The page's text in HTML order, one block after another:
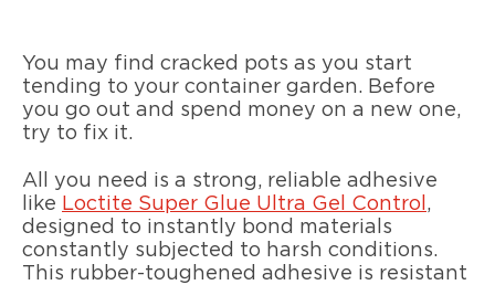
You may find cracked pots as you start
tending to your container garden. Before
you go out and spend money on a new one,
try to fix it.
All you need is a strong, reliable adhesive
like Loctite Super Glue Ultra Gel Control ,
designed to instantly bond materials
constantly subjected to harsh conditions.
This rubber-toughened adhesive is resistant